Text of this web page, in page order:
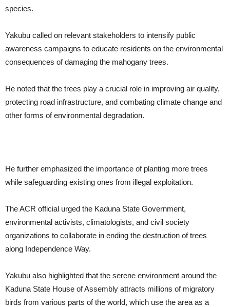
species.
Yakubu called on relevant stakeholders to intensify public
awareness campaigns to educate residents on the environmental
consequences of damaging the mahogany trees.
He noted that the trees play a crucial role in improving air quality,
protecting road infrastructure, and combating climate change and
other forms of environmental degradation.
He further emphasized the importance of planting more trees
while safeguarding existing ones from illegal exploitation.
The ACR official urged the Kaduna State Government,
environmental activists, climatologists, and civil society
organizations to collaborate in ending the destruction of trees
along Independence Way.
Yakubu also highlighted that the serene environment around the
Kaduna State House of Assembly attracts millions of migratory
birds from various parts of the world, which use the area as a